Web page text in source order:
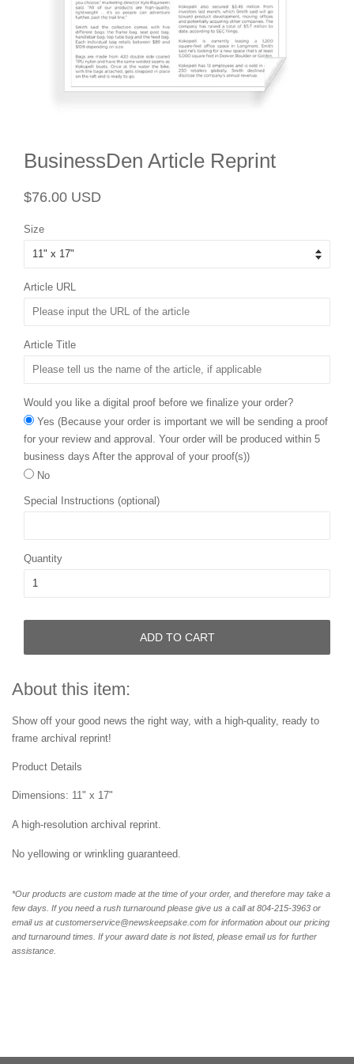
BusinessDen Article Reprint
Regular
$76.00 USD
Size
Article URL
Article Title
Would you like a digital proof before we finalize your order?
Yes (Because your order is important we will be sending a proof
for your review and approval. Your order will be produced within 5
business days After the approval of your proof(s))
No
Special Instructions (optional)
Quantity
ADD TO CART
About this item:
Show off your good news the right way, with a high-quality, ready to
frame archival reprint!
Product Details
Dimensions: 11" x 17"
A high-resolution archival reprint.
No yellowing or wrinkling guaranteed.
*Our products are custom made at the time of your order, and therefore may take a
few days. If you need a rush turnaround please give us a call at804-215-3963 or
email us at customerservice@newskeepsake.com for information about our pricing
and turnaround times. If your award date is not listed, please email us for further
assistance.